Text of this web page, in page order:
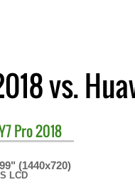
vs.
Pro 2018
(1440x720)
LCD